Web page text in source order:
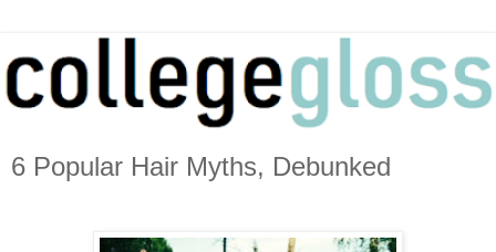
6 Popular Hair Myths, Debunked